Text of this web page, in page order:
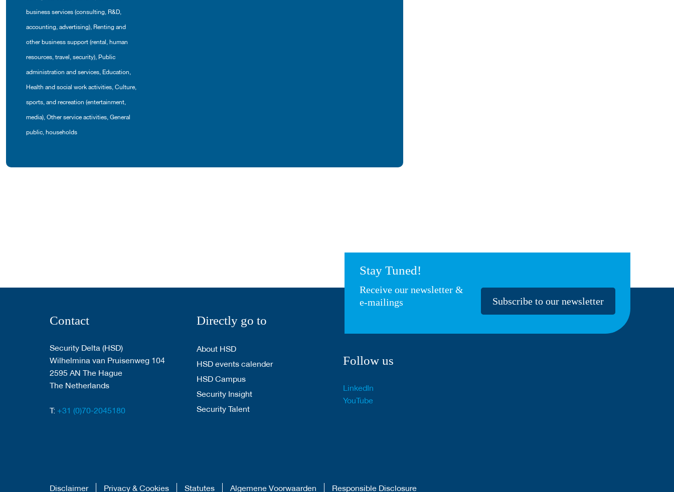
business services (consulting, R&D,
accounting, advertising), Renting and
other business support (rental, human
resources, travel, security), Public
administration and services, Education,
Health and social work activities, Culture,
sports, and recreation (entertainment,
media), Other service activities, General
public, households
Stay Tuned!
Receive our newsletter &
e-mailings
Subscribe to our newsletter
Contact
Security Delta (HSD)
Wilhelmina van Pruisenweg 104
2595 AN The Hague
The Netherlands
T: +31 (0)70-2045180
Directly go to
About HSD
HSD events calender
HSD Campus
Security Insight
Security Talent
Follow us
LinkedIn
YouTube
Disclaimer Privacy & Cookies Statutes Algemene Voorwaarden Responsible Disclosure